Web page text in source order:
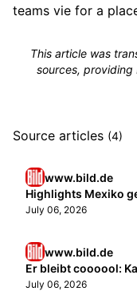
teams vie for a
This article was
sources, providing
Source articles (4)
www.bild.de
Highlights Mexiko
July 06, 2026
www.bild.de
Er bleibt coooool:
July 06, 2026